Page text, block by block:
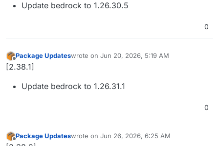
Update bedrock to 1.26.30.5
0
Offline
Package Updateswrote on Jun 20, 2026, 5:19 AM
last edited by
[2.38.1]
Update bedrock to 1.26.31.1
0
Offline
Package Updateswrote on Jun 26, 2026, 6:25 AM
last edited by